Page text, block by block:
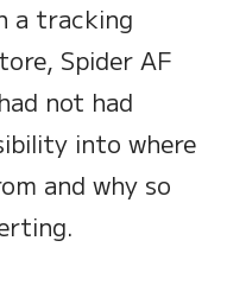
a tracking
Spider AF
not had
into where
and why so